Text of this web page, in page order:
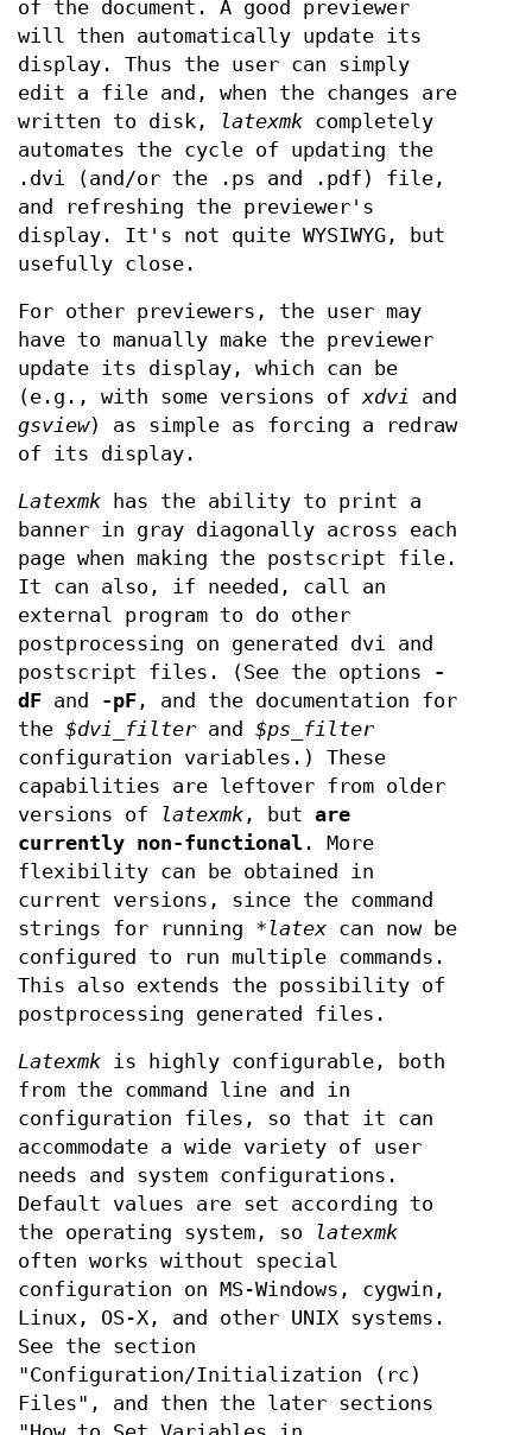
of the document. A good previewer
will then automatically update its
display. Thus the user can simply
edit a file and, when the changes are
written to disk,
latexmk completely
automates the cycle of updating the
.dvi (and/or the .ps and .pdf) file,
and refreshing the previewer's
display. It's not quite WYSIWYG, but
usefully close.
For other previewers, the user may
have to manually make the previewer
update its display, which can be
(e.g., with some versions ofxdvi and
gsview) as simple as forcing a redraw
of its display.
Latexmk has the ability to print a
banner in gray diagonally across each
page when making the postscript file.
It can also, if needed, call an
external program to do other
postprocessing on generated dvi and
postscript files. (See the options
-
dF and -pF , and the documentation for
the $dvi_filter and $ps_filter
configuration variables.) These
capabilities are leftover from older
versions of
latexmk , but are
currently non-functional . More
flexibility can be obtained in
current versions, since the command
strings for running *latex can now be
configured to run multiple commands.
This also extends the possibility of
postprocessing generated files.
Latexmk is highly configurable, both
from the command line and in
configuration files, so that it can
accommodate a wide variety of user
needs and system configurations.
Default values are set according to
the operating system, so
latexmk
often works without special
configuration on MS-Windows, cygwin,
Linux, OS-X, and other UNIX systems.
See the section
"Configuration/Initialization (rc)
Files", and then the later sections